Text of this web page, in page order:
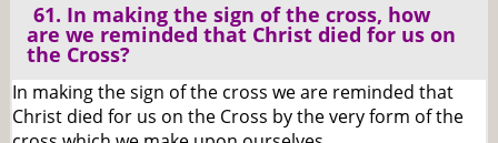
61. In making the sign of the cross, how
are we reminded that Christ died for us on
the Cross?
In making the sign of the cross we are reminded that
Christ died for us on the Cross by the very form of the